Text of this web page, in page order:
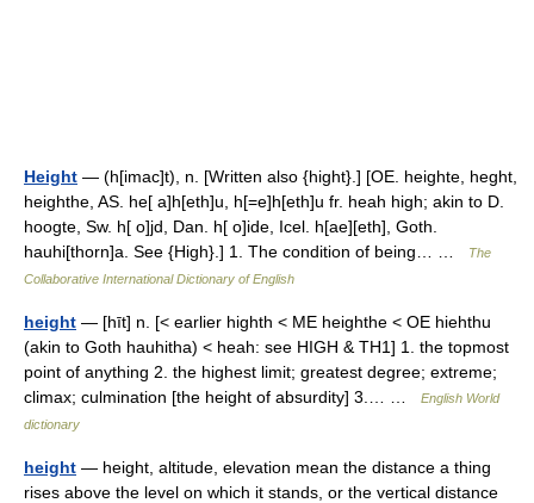
Height — (h[imac]t), n. [Written also {hight}.] [OE. heighte, heght,
heighthe, AS. he[ a]h[eth]u, h[=e]h[eth]u fr. heah high; akin to D.
hoogte, Sw. h[ o]jd, Dan. h[ o]ide, Icel. h[ae][eth], Goth.
hauhi[thorn]a. See {High}.] 1. The condition of being… …
The
Collaborative International Dictionary of English
height — [hīt] n. [< earlier highth < ME heighthe < OE hiehthu
(akin to Goth hauhitha) < heah: see HIGH & TH1] 1. the topmost
point of anything 2. the highest limit; greatest degree; extreme;
climax; culmination [the height of absurdity] 3.… …
English World
dictionary
height — height, altitude, elevation mean the distance a thing
rises above the level on which it stands, or the vertical distance